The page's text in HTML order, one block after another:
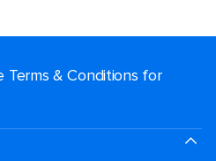
Terms & Conditions for